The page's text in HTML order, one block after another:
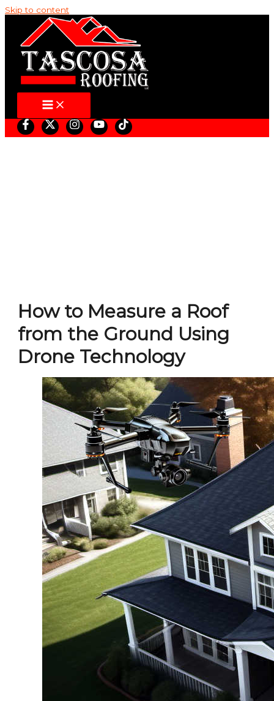
Skip to content
How to Measure a Roof
from the Ground Using
Drone Technology